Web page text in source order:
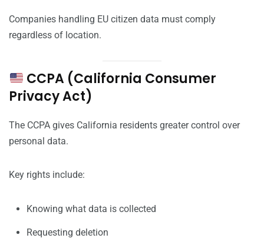
Companies handling EU citizen data must comply
regardless of location.
CCPA (California Consumer
Privacy Act)
The CCPA gives California residents greater control over
personal data.
Key rights include:
Knowing what data is collected
Requesting deletion